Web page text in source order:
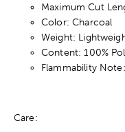
Maximum Cut
Color: Charcoal
Weight:
Content: 100%
Flammability
Care: